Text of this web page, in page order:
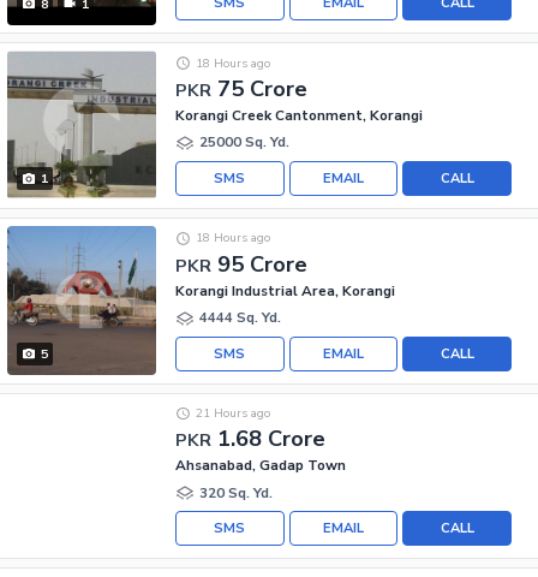
8 1
1
PKR 75 Crore
18 Hours ago
Korangi Creek Cantonment, Korangi
25000 Sq. Yd.
CALL
EMAIL
SMS
5
PKR 95 Crore
18 Hours ago
Korangi Industrial Area, Korangi
4444 Sq. Yd.
CALL
EMAIL
SMS
PKR 1.68 Crore
21 Hours ago
Ahsanabad, Gadap Town
320 Sq. Yd.
CALL
EMAIL
SMS